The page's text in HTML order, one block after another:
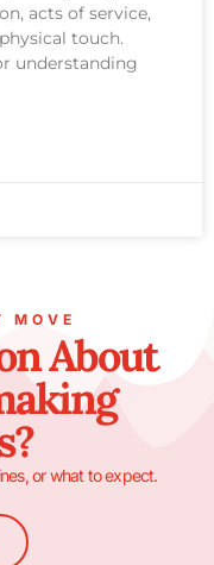
acts of service,
touch.
understanding
MOVE
About
or what to expect.